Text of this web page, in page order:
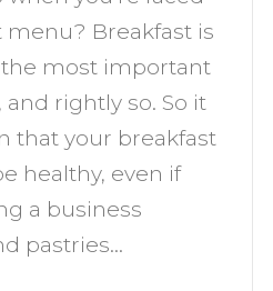
menu? Breakfast is
most important
and rightly so. So it
that your breakfast
healthy, even if
a business
pastries…